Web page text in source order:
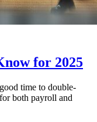
for 2025
time to double-
both payroll and